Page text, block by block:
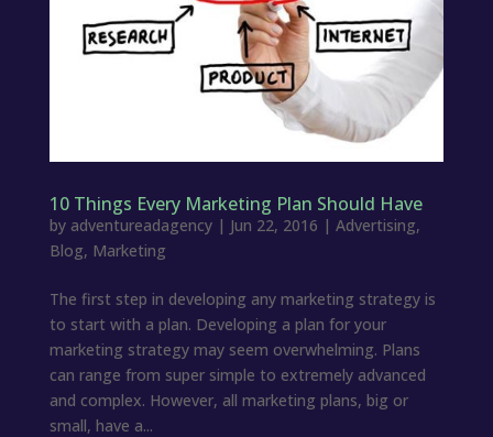
10 Things Every Marketing Plan Should Have
by adventureadagency| Jun 22, 2016 | Advertising,
Blog, Marketing
The first step in developing any marketing strategy is
to start with a plan. Developing a plan for your
marketing strategy may seem overwhelming. Plans
can range from super simple to extremely advanced
and complex. However, all marketing plans, big or
small, have a...